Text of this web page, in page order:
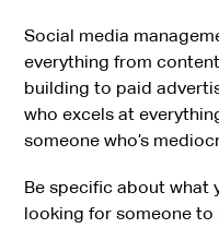
Social media
everything from
building to paid
who excels at
someone who’s
Be specific about what
looking for someone to